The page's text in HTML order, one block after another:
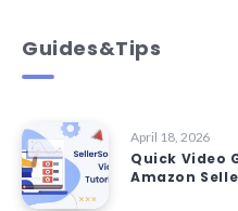
Guides&Tips
April 18, 2026
Quick Video
Amazon